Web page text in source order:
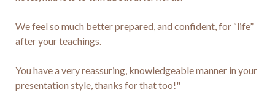
We feel so much better prepared, and confident, for “life”
after your teachings.
You have a very reassuring, knowledgeable manner in your
presentation style, thanks for that too!"